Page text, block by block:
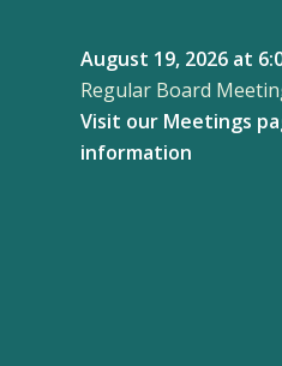
August 19, 2026 at
Regular Board
Visit our Meetings
information